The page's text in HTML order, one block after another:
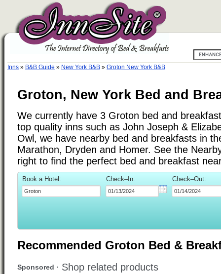
Inns » B&B Guide » New York B&B » Groton New York B&B
Groton, New York Bed and
We currently have 3 Groton bed and
top quality inns such as John Joseph &
Owl, we have nearby bed and breakfasts in
Marathon, Dryden and Homer. See the
right to find the perfect bed and breakfast
Book a Hotel: Check–In: Check–Out:
Recommended Groton Bed &